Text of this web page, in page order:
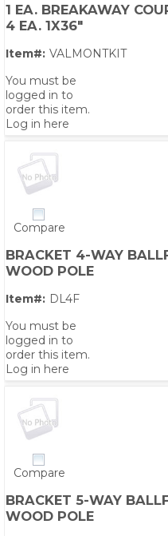
1 EA. BREAKAWAY
4 EA. 1X36"
Item#: VALMONTKIT
You must be
logged in to
order this item.
Log in here
Compare
BRACKET 4-WAY
WOOD POLE
Item#: DL4F
You must be
logged in to
order this item.
Log in here
Compare
BRACKET 5-WAY
WOOD POLE